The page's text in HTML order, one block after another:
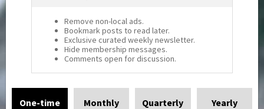
Remove non-local ads.
Bookmark posts to read later.
Exclusive curated weekly newsletter.
Hide membership messages.
Comments open for discussion.
One-time Monthly Quarterly Yearly